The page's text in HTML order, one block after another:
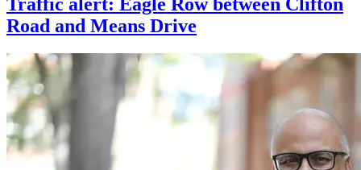
Traffic alert: Eagle Row between Clifton
Road and Means Drive